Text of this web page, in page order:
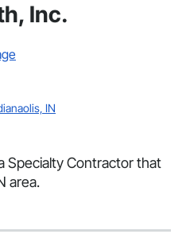
Inc.
IN
Specialty Contractor that
area.